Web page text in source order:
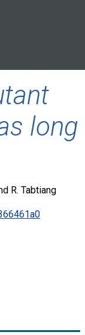
long
R. Tabtiang